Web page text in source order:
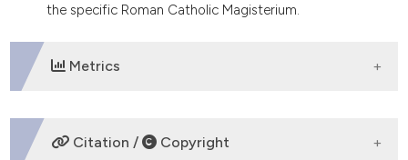
the specific Roman Catholic Magisterium.
Metrics
DOWNLOADS
Citation / Copyright